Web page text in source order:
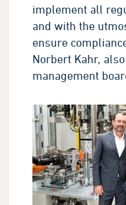
implement all
and with the
ensure
Norbert Kahr,
management